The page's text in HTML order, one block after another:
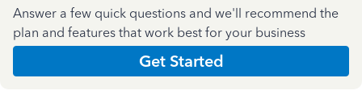
Answer a few quick questions and we'll recommend the
plan and features that work best for your business
Get Started